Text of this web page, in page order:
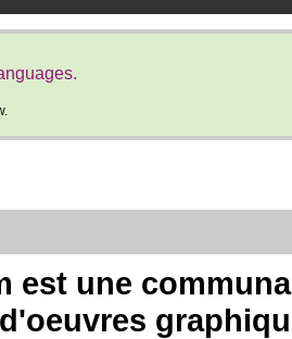
est une